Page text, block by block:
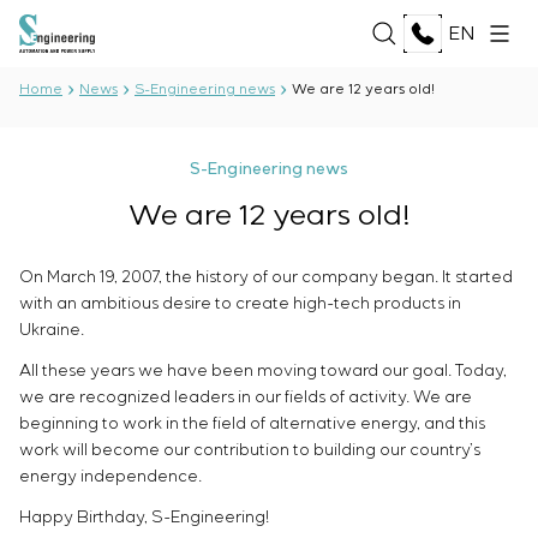
EN
Documents
Partnership
Reviews and awards
News
ALL SERVICES
Development of project documentation
Software Development
Laboratory
Manufacturing and equipment supply to the
customer
Equipment installation
Commissioning and customer staff training
SOLUTIONS
Oil and Gas
Food Industry
Energy Sector
Pulp and Paper Industry
Heavy Industry
Civil Construction
TECHNOLOGIES
ALL TECHNOLOGIES
Oberon
Selam
Senuvol
PROJECTS
CAREER
Home News S-Engineering news We are 12 years old!
S-Engineering news
We are 12 years old!
On March 19, 2007, the history of our company began. It started
with an ambitious desire to create high-tech products in
Ukraine.
All these years we have been moving toward our goal. Today,
we are recognized leaders in our fields of activity. We are
beginning to work in the field of alternative energy, and this
work will become our contribution to building our country’s
energy independence.
Happy Birthday, S-Engineering!